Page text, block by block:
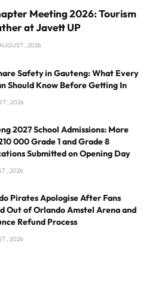
Meeting 2026: Tourism
at Javett UP
, 2026
Safety in Gauteng: What Every
Should Know Before Getting In
, 2026
2027 School Admissions: More
000 Grade 1 and Grade 8
Submitted on Opening Day
, 2026
Pirates Apologise After Fans
Out of Orlando Amstel Arena and
Refund Process
, 2026